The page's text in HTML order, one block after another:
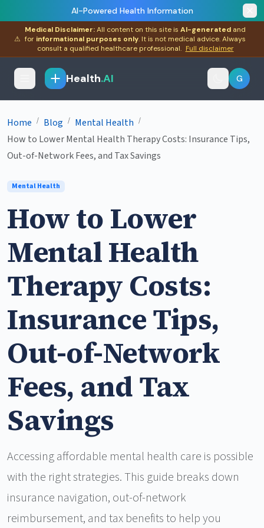
AI-Powered Health Information
⚠
Medical Disclaimer:All content on this site is AI-generated and
for informational purposes only. It is not medical advice. Always
consult a qualified healthcare professional. Full disclaimer
Health.AI G
Home / Blog / Mental Health /
How to Lower Mental Health Therapy Costs: Insurance Tips,
Out-of-Network Fees, and Tax Savings
Mental Health
How to Lower
Mental Health
Therapy Costs:
Insurance Tips,
Out-of-Network
Fees, and Tax
Savings
Accessing affordable mental health care is possible
with the right strategies. This guide breaks down
insurance navigation, out-of-network
reimbursement, and tax benefits to help you